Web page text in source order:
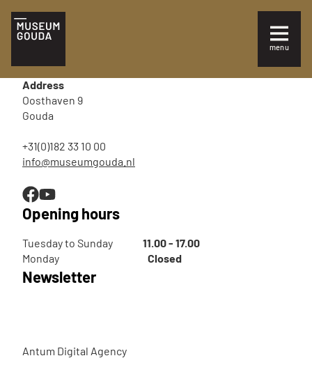
menu
EN
Sluiten
Information for your visit
Address
Oosthaven 9
Gouda
+31(0)182 33 10 00
info@museumgouda.nl
Opening hours
Tuesday to Sunday
11.00 - 17.00
Monday
Closed
Newsletter
Antum Digital Agency